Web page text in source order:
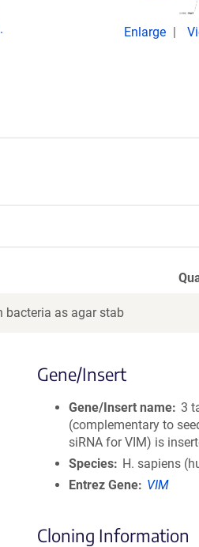
Enlarge
bacteria as agar stab
Gene/Insert
Gene/Insert name 3
(complementary to
siRNA for VIM) is
Species
H. sapiens
Entrez Gene
VIM
Cloning Information